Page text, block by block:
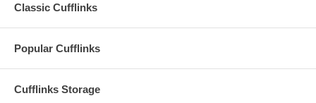
Classic Cufflinks
Popular Cufflinks
Cufflinks Storage